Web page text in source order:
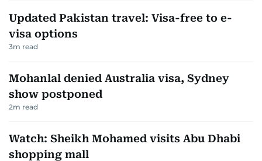
Updated Pakistan travel: Visa-free to e-
visa options
3m read
Mohanlal denied Australia visa, Sydney
show postponed
2m read
Watch: Sheikh Mohamed visits Abu Dhabi
shopping mall